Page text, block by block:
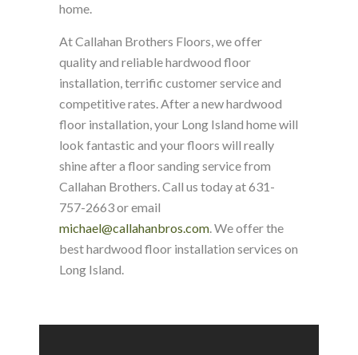
home.
At Callahan Brothers Floors, we offer
quality and reliable hardwood floor
installation, terrific customer service and
competitive rates. After a new hardwood
floor installation, your Long Island home will
look fantastic and your floors will really
shine after a floor sanding service from
Callahan Brothers. Call us today at 631-
757-2663 or email
michael@callahanbros.com. We offer the
best hardwood floor installation services on
Long Island.